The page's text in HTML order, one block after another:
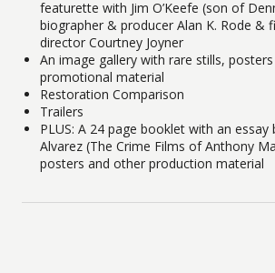
featurette with Jim O’Keefe (son of
biographer & producer Alan K. Rode &
director Courtney Joyner
An image gallery with rare stills,
promotional material
Restoration Comparison
Trailers
PLUS: A 24 page booklet with an
Alvarez (The Crime Films of Anthony
posters and other production material